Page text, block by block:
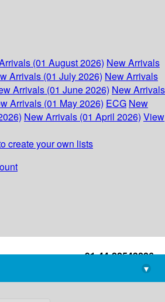
(01 August 2026) New Arrivals
Arrivals (01 July 2026) New Arrivals
Arrivals (01 June 2026) New Arrivals
Arrivals (01 May 2026) ECG New
New Arrivals (01 April 2026) View
create your own lists
+91-44-22543226
library@imsc.res.in
▾